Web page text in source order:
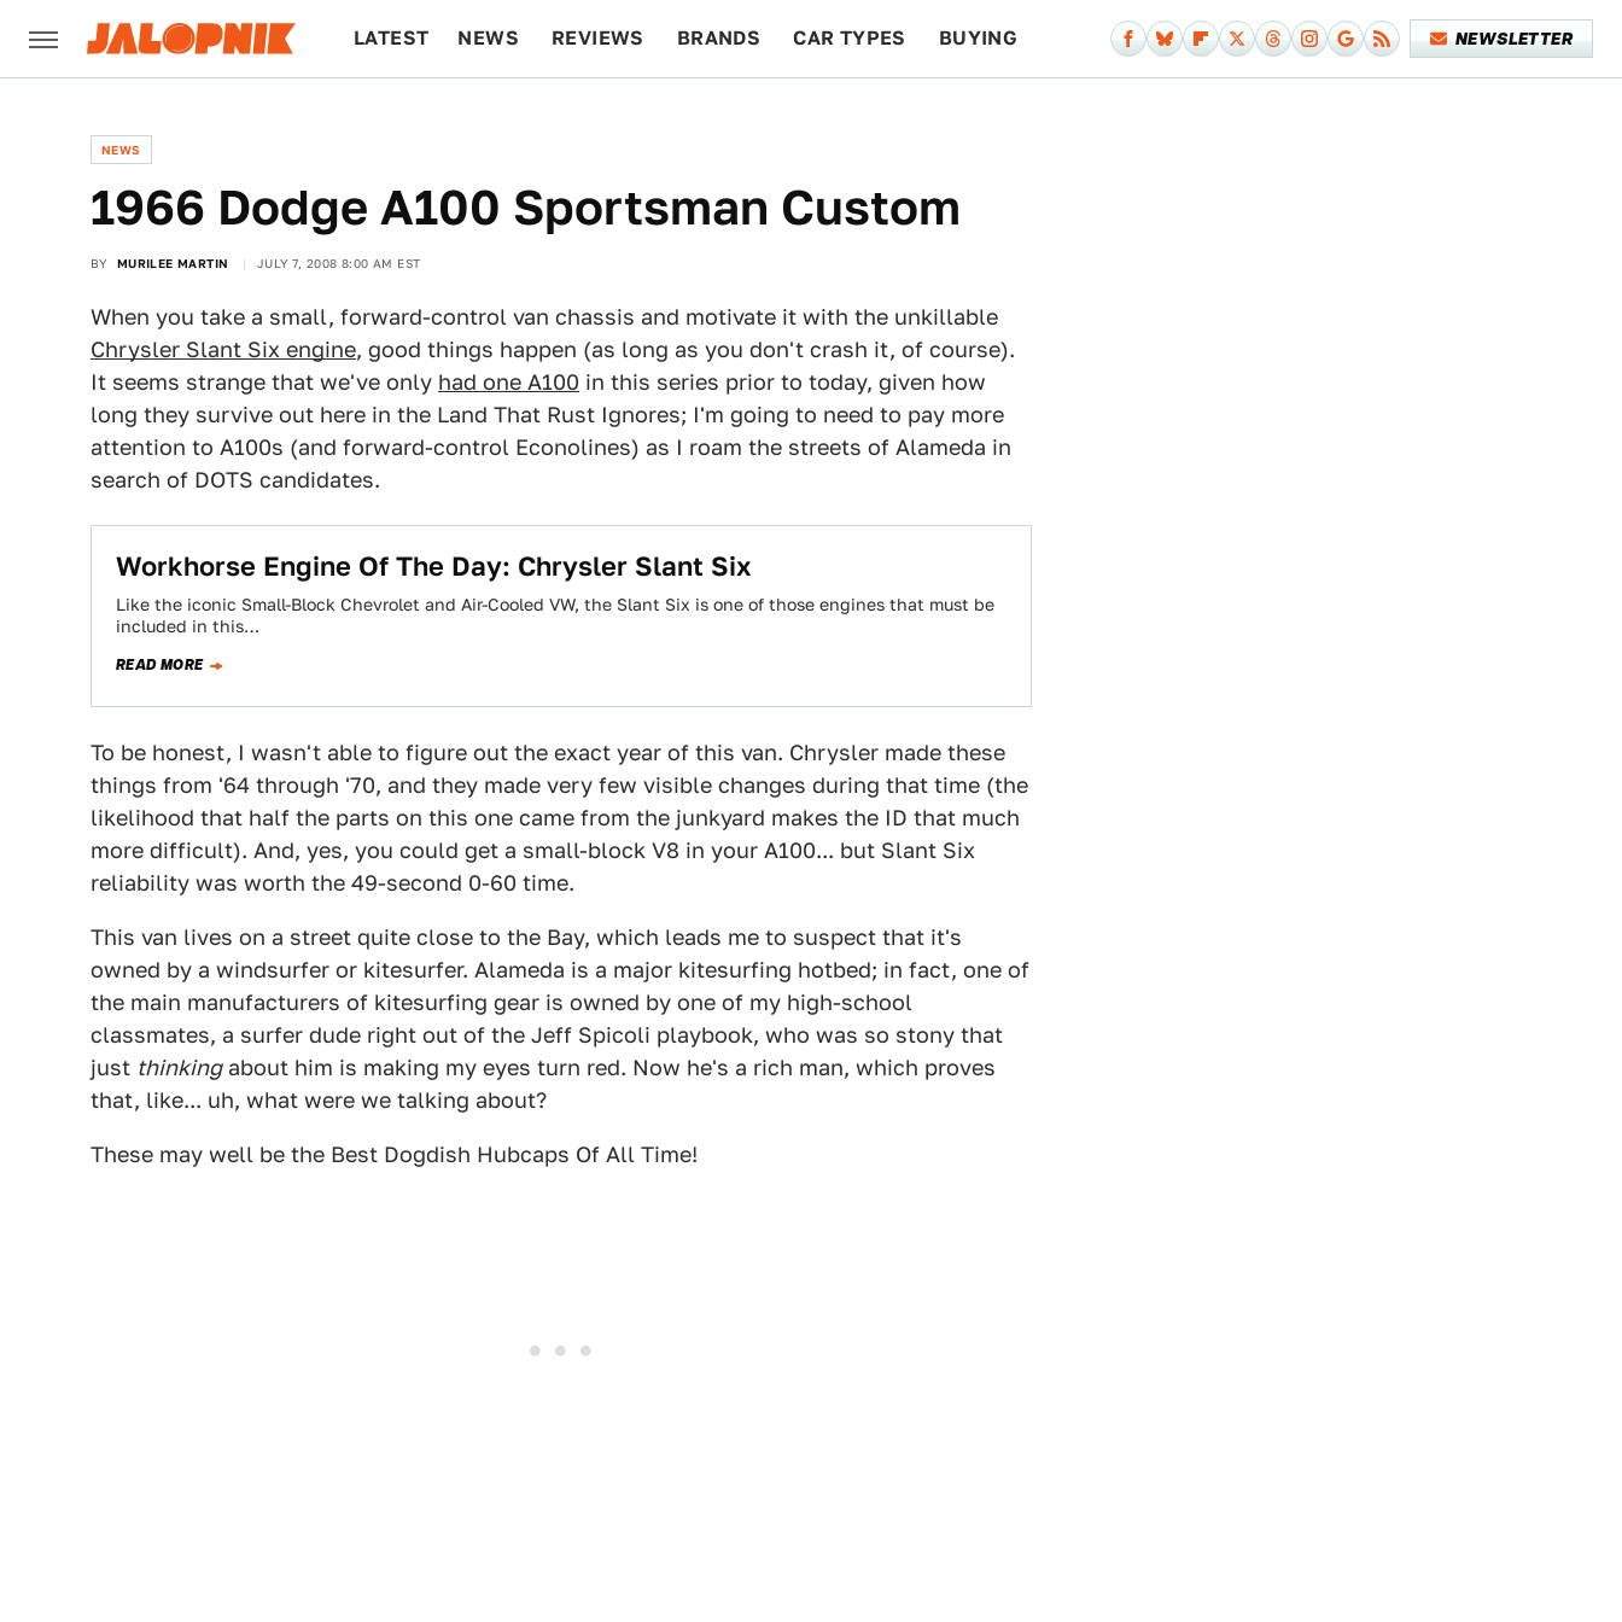
LATEST NEWS REVIEWS BRANDS CAR TYPES BUYING NEWSLETTER
NEWS
1966 Dodge A100 Sportsman Custom
BY MURILEE MARTIN JULY 7, 2008 8:00 AM EST
When you take a small, forward-control van chassis and motivate it with the unkillable
Chrysler Slant Six engine, good things happen (as long as you don't crash it, of course).
It seems strange that we've only had one A100 in this series prior to today, given how
long they survive out here in the Land That Rust Ignores; I'm going to need to pay more
attention to A100s (and forward-control Econolines) as I roam the streets of Alameda in
search of DOTS candidates.
Workhorse Engine Of The Day: Chrysler Slant Six
Like the iconic Small-Block Chevrolet and Air-Cooled VW, the Slant Six is one of those engines that must be
included in this…
READ MORE
To be honest, I wasn't able to figure out the exact year of this van. Chrysler made these
things from '64 through '70, and they made very few visible changes during that time (the
likelihood that half the parts on this one came from the junkyard makes the ID that much
more difficult). And, yes, you could get a small-block V8 in your A100... but Slant Six
reliability was worth the 49-second 0-60 time.
This van lives on a street quite close to the Bay, which leads me to suspect that it's
owned by a windsurfer or kitesurfer. Alameda is a major kitesurfing hotbed; in fact, one of
the main manufacturers of kitesurfing gear is owned by one of my high-school
classmates, a surfer dude right out of the Jeff Spicoli playbook, who was so stony that
just thinkingabout him is making my eyes turn red. Now he's a rich man, which proves
that, like... uh, what were we talking about?
These may well be the Best Dogdish Hubcaps Of All Time!